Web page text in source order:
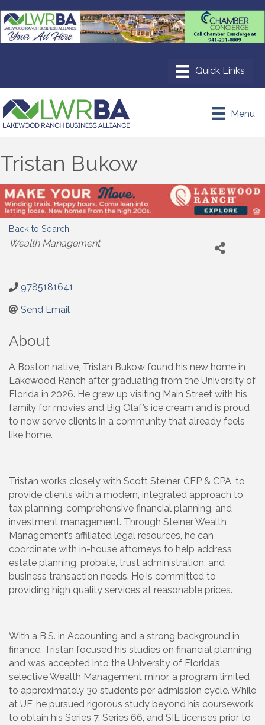
Menu
Tristan Bukow
Back to Search
Categories
Wealth Management
9785181641
Send Email
About
A Boston native, Tristan Bukow found his new home in
Lakewood Ranch after graduating from the University of
Florida in 2026. He grew up visiting Main Street with his
family for movies and Big Olaf’s ice cream and is proud
to now serve clients in a community that already feels
like home.
Tristan works closely with Scott Steiner, CFP & CPA, to
provide clients with a modern, integrated approach to
tax planning, comprehensive financial planning, and
investment management. Through Steiner Wealth
Management’s affiliated legal resources, he can
coordinate with in-house attorneys to help address
estate planning, probate, trust administration, and
business transaction needs. He is committed to
providing high quality services at reasonable prices.
With a B.S. in Accounting and a strong background in
finance, Tristan focused his studies on financial planning
and was accepted into the University of Florida’s
selective Wealth Management minor, a program limited
to approximately 30 students per admission cycle. While
at UF, he pursued rigorous study beyond his coursework
to obtain his Series 7, Series 66, and SIE licenses prior to